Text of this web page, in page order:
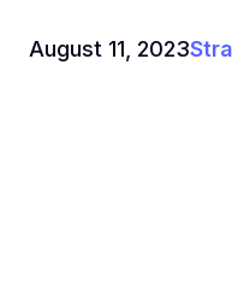
August 11, 2023